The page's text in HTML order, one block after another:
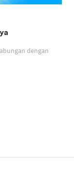
dengan